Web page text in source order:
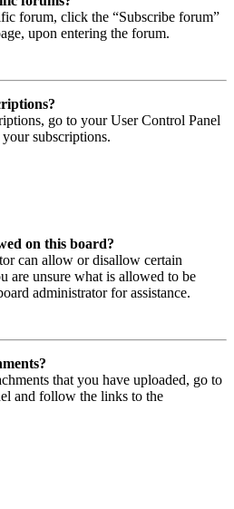
forum, click the “Subscribe forum”
upon entering the forum.
go to your User Control Panel
subscriptions.
on this board?
can allow or disallow certain
are unsure what is allowed to be
administrator for assistance.
that you have uploaded, go to
and follow the links to the